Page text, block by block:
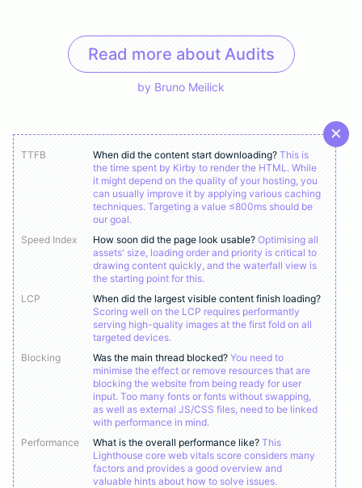
Read more about Audits
by Bruno Meilick
TTFB When did the content start downloading? This is
the time spent by Kirby to render the HTML. While
it might depend on the quality of your hosting, you
can usually improve it by applying various caching
techniques. Targeting a value ≤800ms should be
our goal.
Speed Index
How soon did the page look usable? Optimising all
assets' size, loading order and priority is critical to
drawing content quickly, and the waterfall view is
the starting point for this.
LCP
When did the largest visible content finish loading?
Scoring well on the LCP requires performantly
serving high-quality images at the first fold on all
targeted devices.
Blocking
Was the main thread blocked? You need to
minimise the effect or remove resources that are
blocking the website from being ready for user
input. Too many fonts or fonts without swapping,
as well as external JS/CSS files, need to be linked
with performance in mind.
Performance
What is the overall performance like? This
Lighthouse core web vitals score considers many
factors and provides a good overview and
valuable hints about how to solve issues.